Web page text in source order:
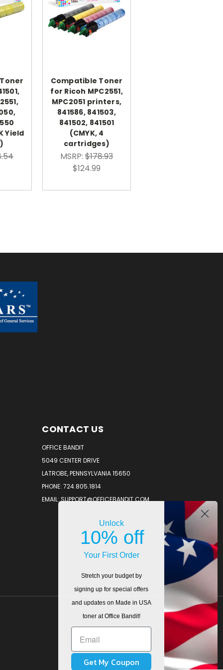
Yield
Compatible Toner
for Ricoh MPC2551,
MPC2051 printers,
841586, 841503,
841502, 841501
(CMYK, 4
cartridges)
MSRP: $178.93
$124.99
CONTACT US
OFFICE BANDIT
5049 CENTER DRIVE
LATROBE, PENNSYLVANIA 15650
PHONE: 724.805.1814
EMAIL: SUPPORT@OFFICEBANDIT.COM
Unlock
10% off
Your First Order
Stretch your budget by
signing up for special offers
and updates on Made in USA
toner at Office Bandit!
Get My Coupon